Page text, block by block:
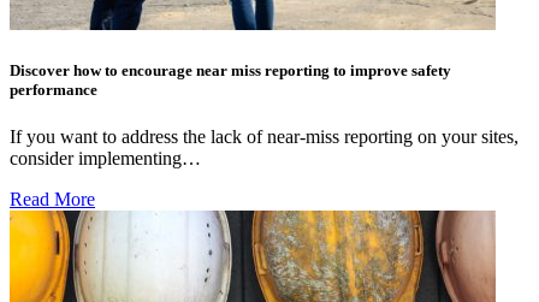
Discover how to encourage near miss reporting to improve safety
performance
If you want to address the lack of near-miss reporting on your sites,
consider implementing…
Read More